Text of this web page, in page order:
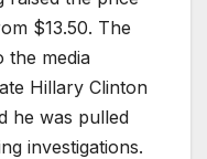
$13.50. The
the media
Hillary Clinton
he was pulled
investigations.